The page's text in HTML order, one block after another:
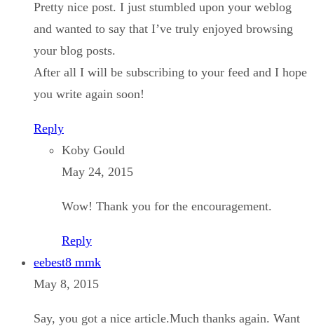
Pretty nice post. I just stumbled upon your weblog
and wanted to say that I’ve truly enjoyed browsing
your blog posts.
After all I will be subscribing to your feed and I hope
you write again soon!
Reply
Koby Gould
May 24, 2015
Wow! Thank you for the encouragement.
Reply
eebest8 mmk
May 8, 2015
Say, you got a nice article.Much thanks again. Want